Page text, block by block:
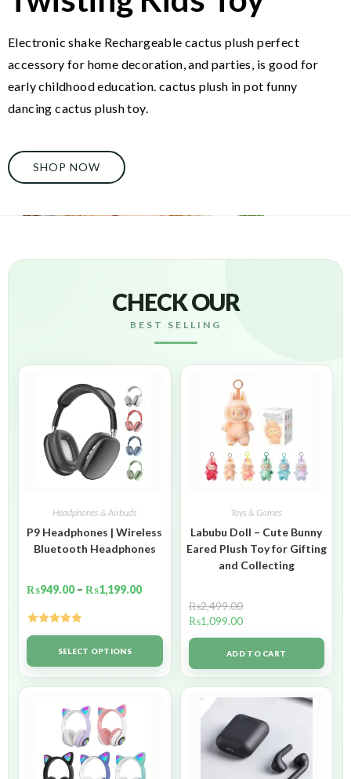
Electronic shake Rechargeable cactus plush perfect
accessory for home decoration, and parties, is good for
early childhood education. cactus plush in pot funny
dancing cactus plush toy.
SHOP NOW
CHECK OUR
BEST SELLING
Headphones & Airbuds
P9 Headphones | Wireless
Bluetooth Headphones
₨949.00 – ₨1,199.00
Rated5.00
out of 5SELECT OPTIONS
Toys & Games
Labubu Doll – Cute Bunny
Eared Plush Toy for Gifting
and Collecting
₨2,499.00
₨1,099.00
ADD TO CART